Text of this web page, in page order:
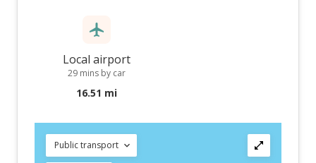
Local airport
29 mins by car
16.51 mi
Public transport